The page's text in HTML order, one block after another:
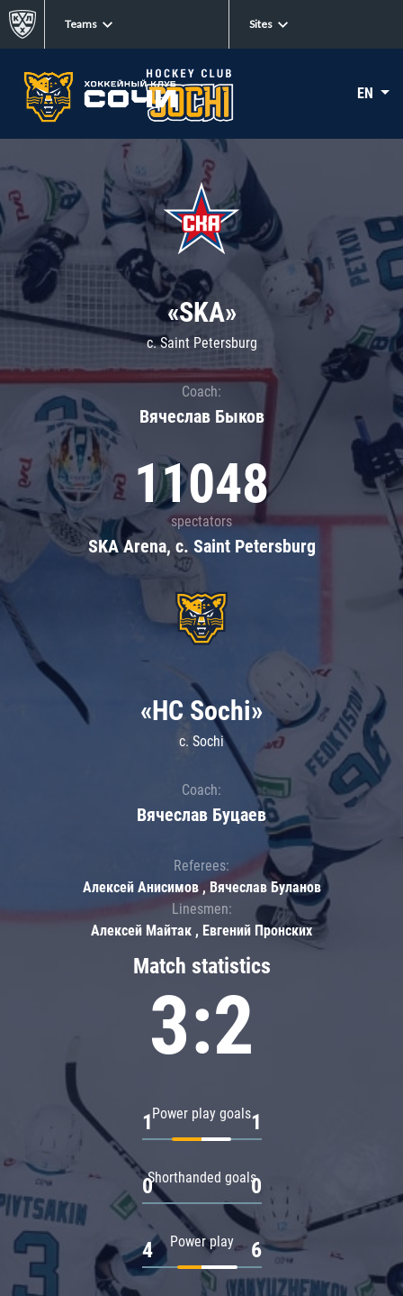
Teams Sites
EN
«SKA»
c. Saint Petersburg
Coach:
Вячеслав Быков
11048
spectators
SKA Arena, c. Saint Petersburg
Match statistics
3:2
Power play goals
1 1
Shorthanded goals
0 0
Power play
4 6
«HC Sochi»
c. Sochi
Coach:
Вячеслав Буцаев
Referees:
Алексей Анисимов , Вячеслав Буланов
Linesmen:
Алексей Майтак , Евгений Пронских